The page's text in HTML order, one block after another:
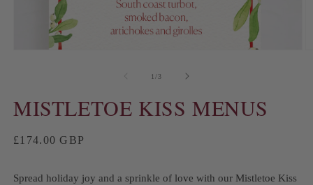
1/of
3
MISTLETOE KISS MENUS
Regular
£174.00 GBP
Spread holiday joy and a sprinkle of love with our Mistletoe Kiss